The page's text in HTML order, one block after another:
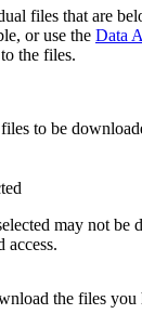
files that are
or use the Data
the files.
to be
may not be
access.
the files you